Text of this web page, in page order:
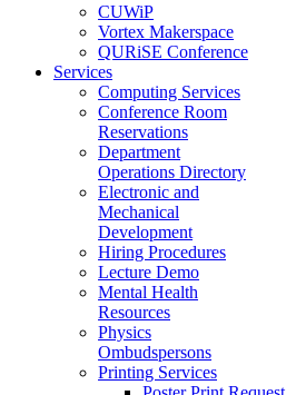
CUWiP
Vortex Makerspace
QURiSE Conference
Services
Computing Services
Conference Room
Reservations
Department
Operations Directory
Electronic and
Mechanical
Development
Hiring Procedures
Lecture Demo
Mental Health
Resources
Physics
Ombudspersons
Printing Services